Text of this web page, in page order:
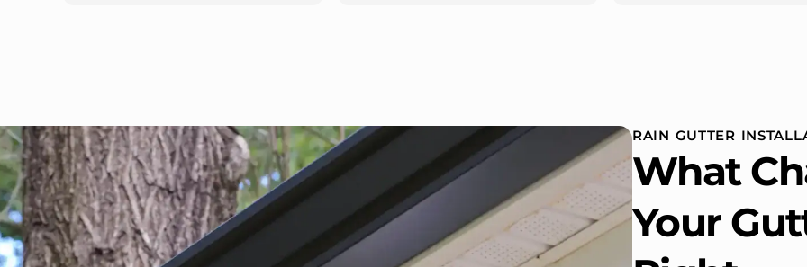
replaced in front and back of
house. One day coming home
from work I almost passed our
house …, If it wasn’t for the
company’s truck parked in front.
We have received many
compliments from our neighbors!
RAIN GUTTER
What
Your